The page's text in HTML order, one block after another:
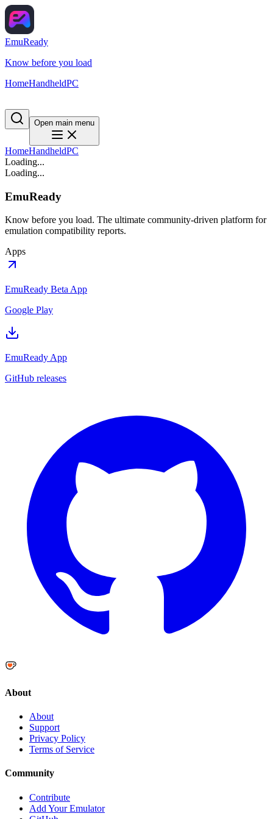
EmuReady
Know before you load
HomeHandheldPC
Open main menu
HomeHandheldPC
Loading...
Loading...
EmuReady
Know before you load. The ultimate community-driven platform for
emulation compatibility reports.
Apps
EmuReady Beta App
Google Play
EmuReady App
GitHub releases
About
About
Support
Privacy Policy
Terms of Service
Community
Contribute
Add Your Emulator